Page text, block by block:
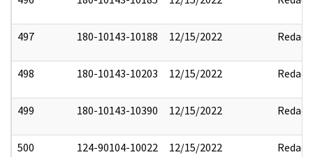
497 180-10143-10188 12/15/2022 Redact
498 180-10143-10203 12/15/2022 Redact
499 180-10143-10390 12/15/2022 Redact
500 124-90104-10022 12/15/2022 Redact